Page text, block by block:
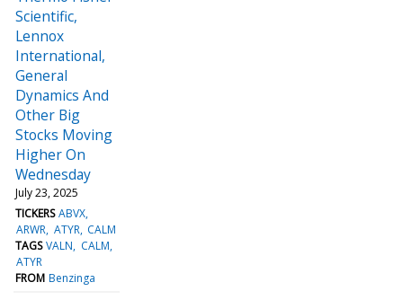
Scientific,
Lennox
International,
General
Dynamics And
Other Big
Stocks Moving
Higher On
Wednesday
July 23, 2025
TICKERS ABVX
ARWR ATYR CALM
TAGS VALN
CALM
ATYR
FROM Benzinga